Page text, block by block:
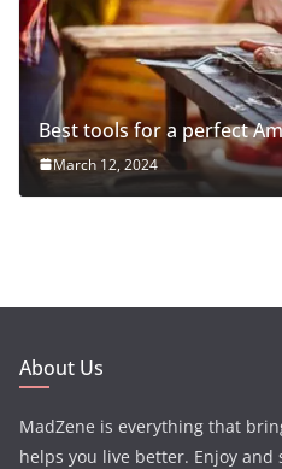
Best tools for a perfect
March 12, 2024
About Us
MadZene is everything that
helps you live better. Enjoy